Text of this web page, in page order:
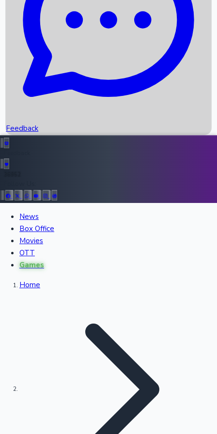
Recent News
Highest Single Day Collections
Recent Movies Collection
Recent OTT Movies
Upcoming Web Series
Top Instagram Handler India
Feedback
News
Box Office
Movies
OTT
Games
Home